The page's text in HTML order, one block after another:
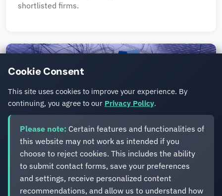
shortlisted firms.
Sitefinity Index Numeric Fields
February 21, 2026
Cookie Consent
This site uses cookies to improve your experience. By
continuing, you agree to our Privacy Policy.
Please note: Certain features and functionalities of
this website may not work as intended if you
choose to reject cookies. This includes the ability
to submit contact forms, save your preferences
and settings, receive personalized content
recommendations, and allow us to understand how